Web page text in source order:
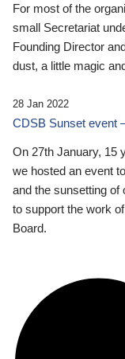
For most of the
small Secretariat
Founding Director
dust, a little magic
28 Jan 2022
CDSB Sunset event
On 27th January, 15
we hosted an event
and the sunsetting of
to support the work
Board.